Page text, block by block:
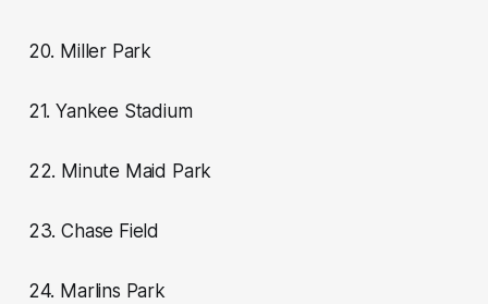
20. Miller Park
21. Yankee Stadium
22. Minute Maid Park
23. Chase Field
24. Marlins Park